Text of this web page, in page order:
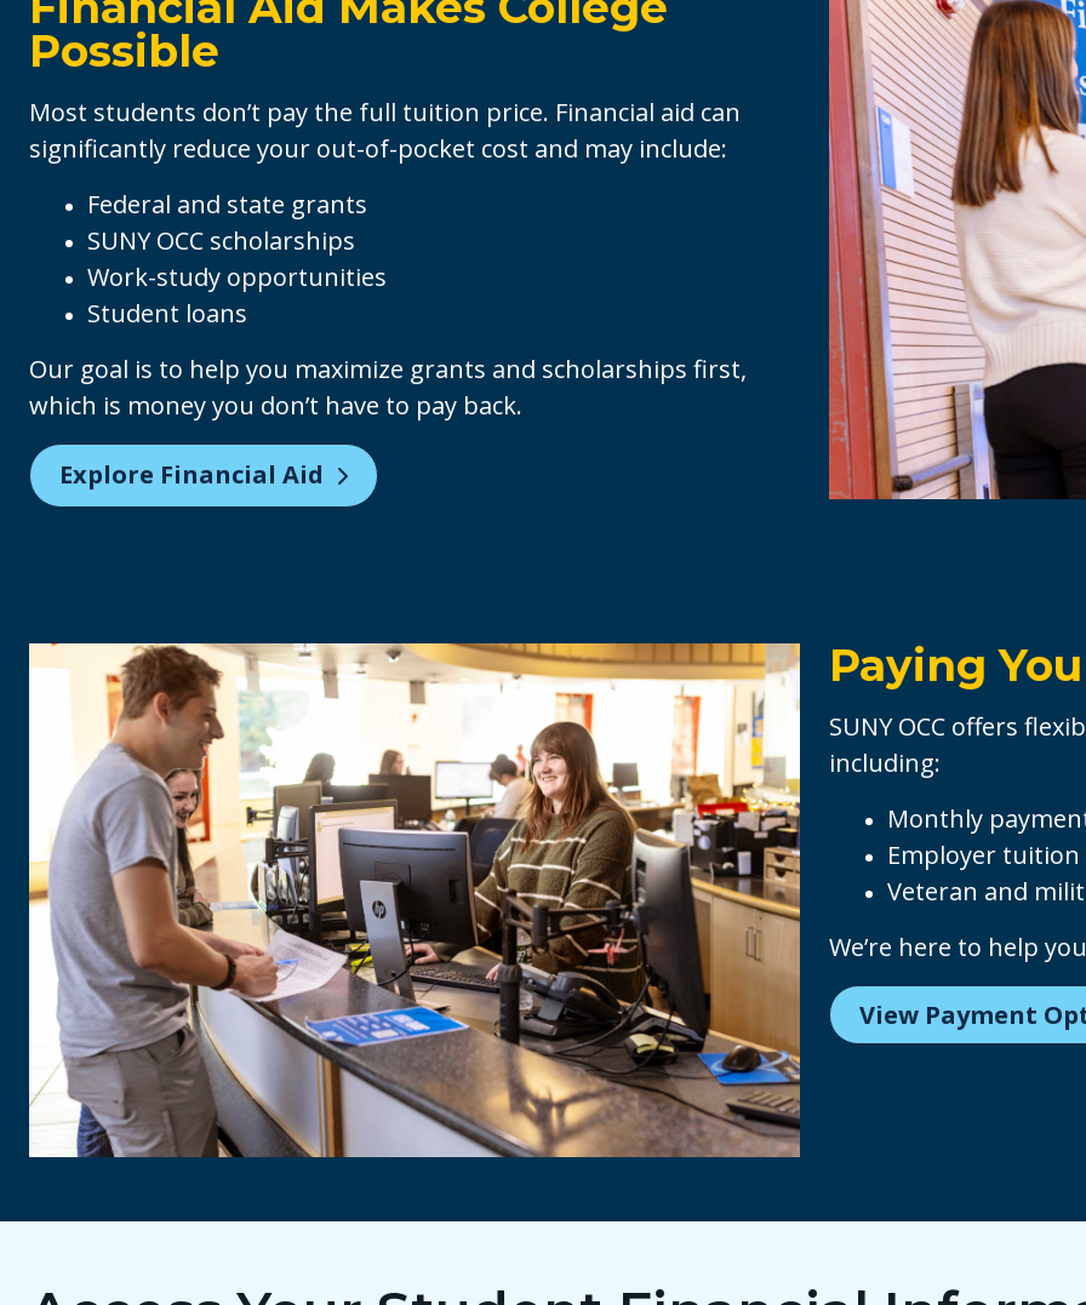
Possible
Most students don’t pay the full tuition price. Financial aid can
significantly reduce your out-of-pocket cost and may include:
Federal and state grants
SUNY OCC scholarships
Work-study opportunities
Student loans
Our goal is to help you maximize grants and scholarships first,
which is money you don’t have to pay back.
Explore Financial Aid
Paying
SUNY OCC offers
including:
Monthly
Employer tuition
Veteran and
We’re here to help
View Payment